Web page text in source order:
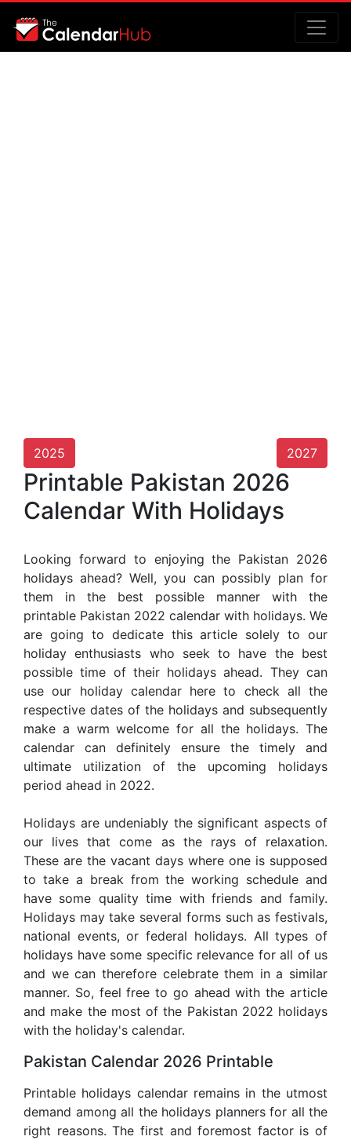
2025 2027
Printable Pakistan 2026
Calendar With Holidays
Looking forward to enjoying the Pakistan 2026
holidays ahead? Well, you can possibly plan for
them in the best possible manner with the
printable Pakistan 2022 calendar with holidays. We
are going to dedicate this article solely to our
holiday enthusiasts who seek to have the best
possible time of their holidays ahead. They can
use our holiday calendar here to check all the
respective dates of the holidays and subsequently
make a warm welcome for all the holidays. The
calendar can definitely ensure the timely and
ultimate utilization of the upcoming holidays
period ahead in 2022.
Holidays are undeniably the significant aspects of
our lives that come as the rays of relaxation.
These are the vacant days where one is supposed
to take a break from the working schedule and
have some quality time with friends and family.
Holidays may take several forms such as festivals,
national events, or federal holidays. All types of
holidays have some specific relevance for all of us
and we can therefore celebrate them in a similar
manner. So, feel free to go ahead with the article
and make the most of the Pakistan 2022 holidays
with the holiday's calendar.
Pakistan Calendar 2026 Printable
Printable holidays calendar remains in the utmost
demand among all the holidays planners for all the
right reasons. The first and foremost factor is of